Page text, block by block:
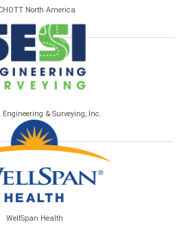
North America
Engineering & Surveying, Inc.
WellSpan Health